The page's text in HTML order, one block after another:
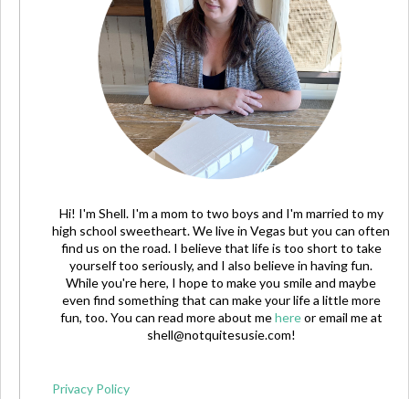
Hi! I'm Shell. I'm a mom to two boys and I'm married to my
high school sweetheart. We live in Vegas but you can often
find us on the road. I believe that life is too short to take
yourself too seriously, and I also believe in having fun.
While you're here, I hope to make you smile and maybe
even find something that can make your life a little more
fun, too. You can read more about mehereor email me at
shell@notquitesusie.com!
Privacy Policy